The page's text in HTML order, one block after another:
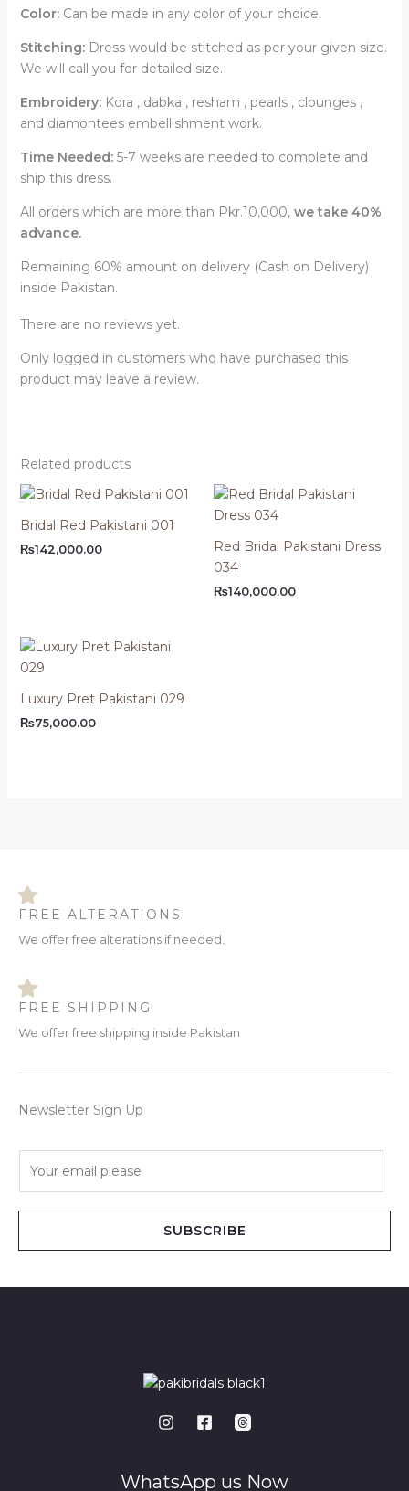
Color:Can be made in any color of your choice.
Stitching:Dress would be stitched as per your given size.
We will call you for detailed size.
Embroidery:Kora , dabka , resham , pearls , clounges ,
and diamontees embellishment work.
Time Needed:5-7 weeks are needed to complete and
ship this dress.
All orders which are more than Pkr.10,000,we take 40%
advance.
Remaining 60% amount on delivery (Cash on Delivery)
inside Pakistan.
There are no reviews yet.
Only logged in customers who have purchased this
product may leave a review.
Related products
Bridal Red Pakistani 001
₨142,000.00
Red Bridal Pakistani Dress
034
₨140,000.00
Luxury Pret Pakistani 029
₨75,000.00
FREE ALTERATIONS
We offer free alterations if needed.
FREE SHIPPING
We offer free shipping inside Pakistan
Newsletter Sign Up
SUBSCRIBE
WhatsApp us Now